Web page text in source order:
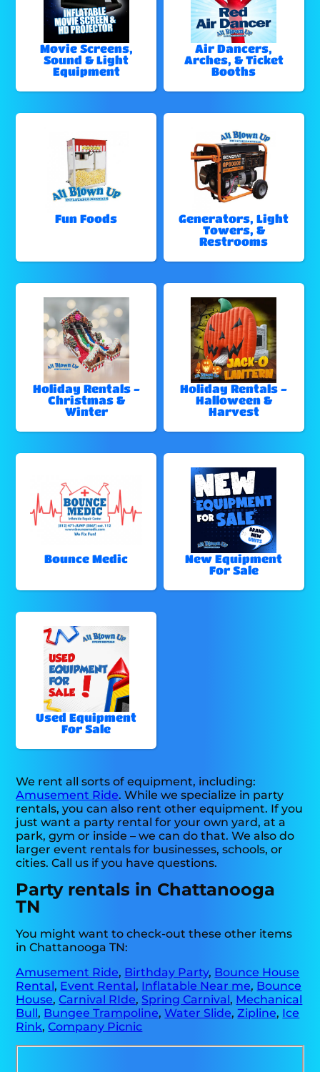
Movie Screens,
Sound & Light
Equipment
Air Dancers,
Arches, & Ticket
Booths
Fun Foods
Generators, Light
Towers, &
Restrooms
Holiday Rentals -
Christmas &
Winter
Holiday Rentals -
Halloween &
Harvest
Bounce Medic
New Equipment
For Sale
Used Equipment
For Sale
We rent all sorts of equipment, including:
Amusement Ride. While we specialize in party
rentals, you can also rent other equipment. If you
just want a party rental for your own yard, at a
park, gym or inside – we can do that. We also do
larger event rentals for businesses, schools, or
cities. Call us if you have questions.
Party rentals in Chattanooga
TN
You might want to check-out these other items
in Chattanooga TN:
Amusement Ride, Birthday Party, Bounce House
Rental, Event Rental, Inflatable Near me, Bounce
House,Carnival RIde, Spring Carnival, Mechanical
Bull, Bungee Trampoline,Water Slide,Zipline, Ice
Rink,Company Picnic